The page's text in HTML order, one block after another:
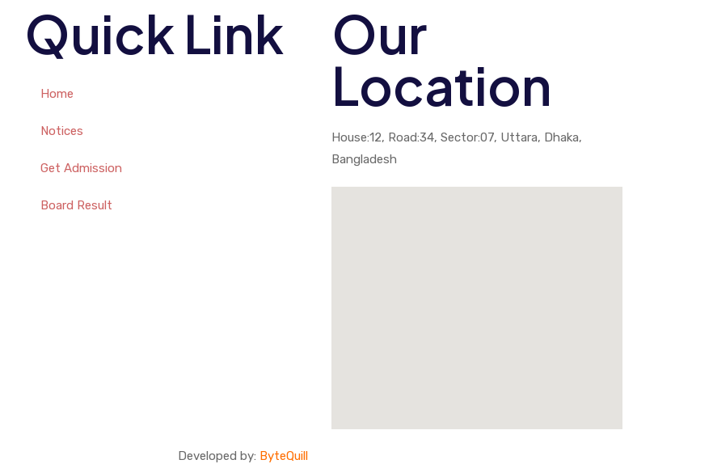
Quick Link
Home
Notices
Get Admission
Board Result
Our
Location
House:12, Road:34, Sector:07, Uttara, Dhaka,
Bangladesh
Developed by: ByteQuill